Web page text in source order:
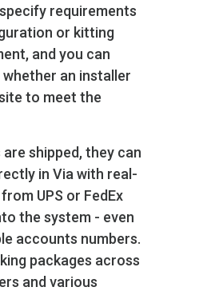
requirements
or kitting
and you can
an installer
to meet the
shipped, they can
in Via with real-
UPS or FedEx
the system - even
accounts numbers.
packages across
and various